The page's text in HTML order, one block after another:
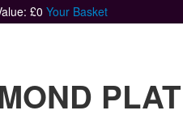
£0 Your Basket